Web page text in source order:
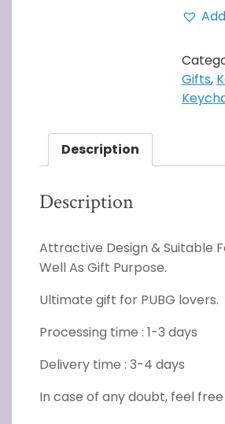
Gifts,
Description
Description
Attractive Design & Suitable
Well As Gift Purpose.
Ultimate gift for PUBG lovers.
Processing time : 1-3 days
Delivery time : 3-4 days
In case of any doubt, feel